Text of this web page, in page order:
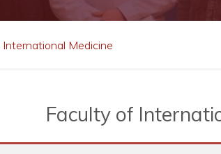
International Medicine
Faculty of